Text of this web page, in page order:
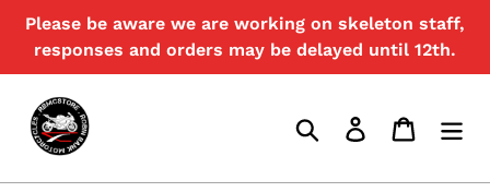
content
Please be aware we are working on skeleton staff,
responses and orders may be delayed until 12th.
Search Log in Cart